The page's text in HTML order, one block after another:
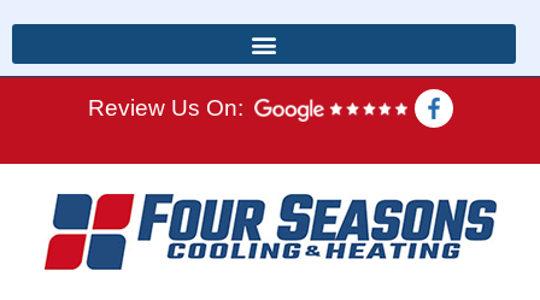
Review Us On: